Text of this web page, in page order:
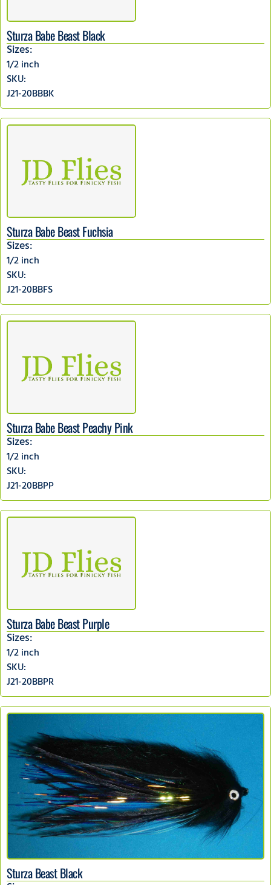
Sturza Babe Beast Black
Sizes:
1/2 inch
SKU:
J21-20BBBK
Sturza Babe Beast Fuchsia
Sizes:
1/2 inch
SKU:
J21-20BBFS
Sturza Babe Beast Peachy Pink
Sizes:
1/2 inch
SKU:
J21-20BBPP
Sturza Babe Beast Purple
Sizes:
1/2 inch
SKU:
J21-20BBPR
Sturza Beast Black